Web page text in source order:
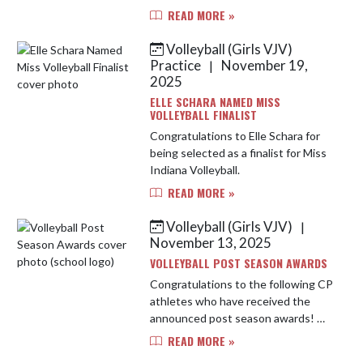
to represent the Junior and Senior
compete this weekend at Law...
READ MORE »
Volleyball (Girls VJV)
Practice |
November 19,
2025
ELLE SCHARA NAMED MISS
VOLLEYBALL FINALIST
Congratulations to Elle Schara for
being selected as a finalist for Miss
Indiana Volleyball.
READ MORE »
Volleyball (Girls VJV)
|
November 13, 2025
VOLLEYBALL POST SEASON AWARDS
Congratulations to the following CP
athletes who have received the
announced post season awards! We
are so proud of all of their hard work
READ MORE »